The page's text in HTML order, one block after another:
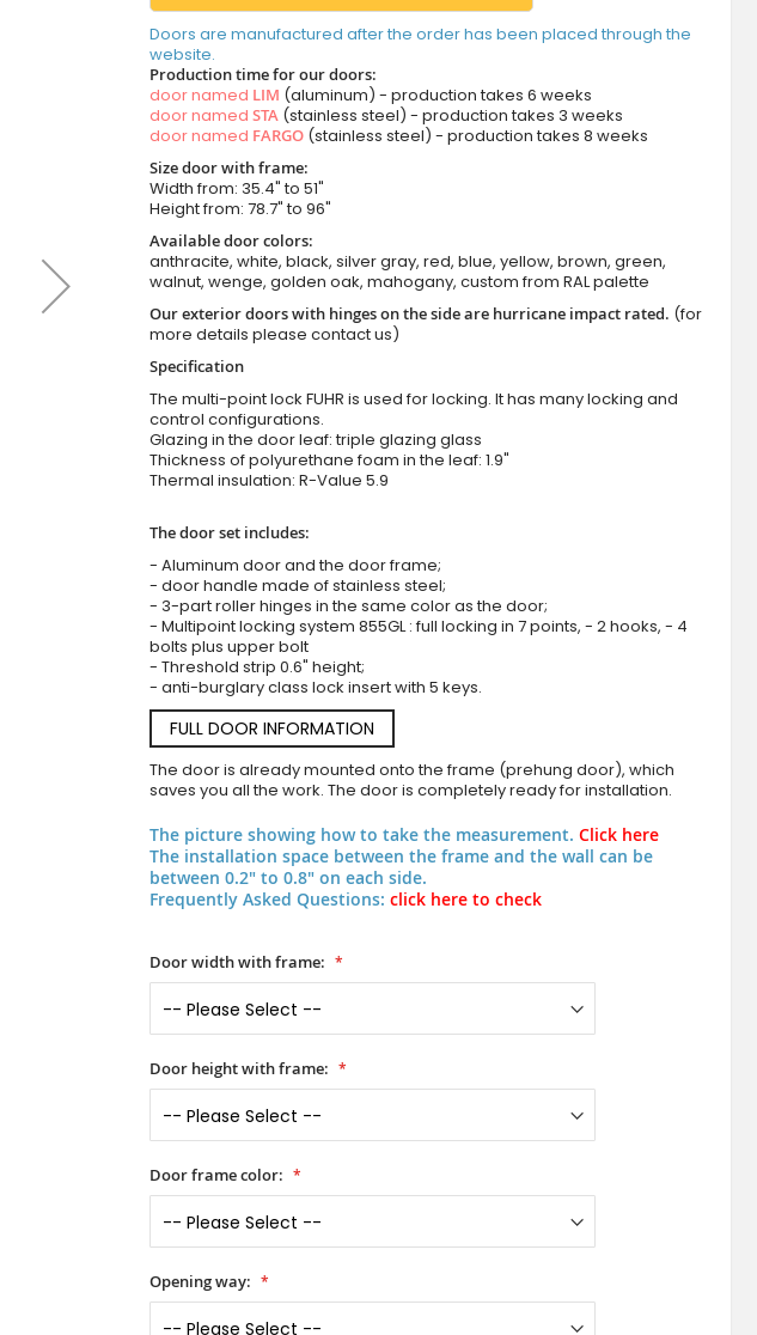
White aluminum frosted front door with
Doors are manufactured after the order has been placed through the
website.
Production time for our doors:
door named LIM (aluminum) - production takes 6 weeks
door named STA(stainless steel) - production takes 3 weeks
door named FARGO(stainless steel) - production takes 8 weeks
Size door with frame:
Width from: 35.4" to 51"
Height from: 78.7" to 96"
Available door colors:
anthracite, white, black, silver gray, red, blue, yellow, brown, green,
walnut, wenge, golden oak, mahogany, custom from RAL palette
Our exterior doors with hinges on the side are hurricane impact rated. (for
more details please contact us)
Specification
The multi-point lock FUHR is used for locking. It has many locking and
control configurations.
Glazing in the door leaf: triple glazing glass
Thickness of polyurethane foam in the leaf: 1.9"
Thermal insulation: R-Value 5.9
The door set includes:
- Aluminum door and the door frame;
- door handle made of stainless steel;
- 3-part roller hinges in the same color as the door;
- Multipoint locking system 855GL : full locking in 7 points, - 2 hooks, - 4
bolts plus upper bolt
- Threshold strip 0.6" height;
- anti-burglary class lock insert with 5 keys.
FULL DOOR INFORMATION
The door is already mounted onto the frame (prehung door), which
saves you all the work. The door is completely ready for installation.
The picture showing how to take the measurement. Click here
The installation space between the frame and the wall can be
between 0.2" to 0.8" on each side.
Frequently Asked Questions: click here to check
Door width with frame:
Door height with frame:
Door frame color:
Opening way: